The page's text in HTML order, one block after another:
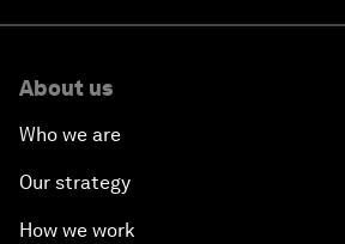
About us
Who we are
Our strategy
How we work